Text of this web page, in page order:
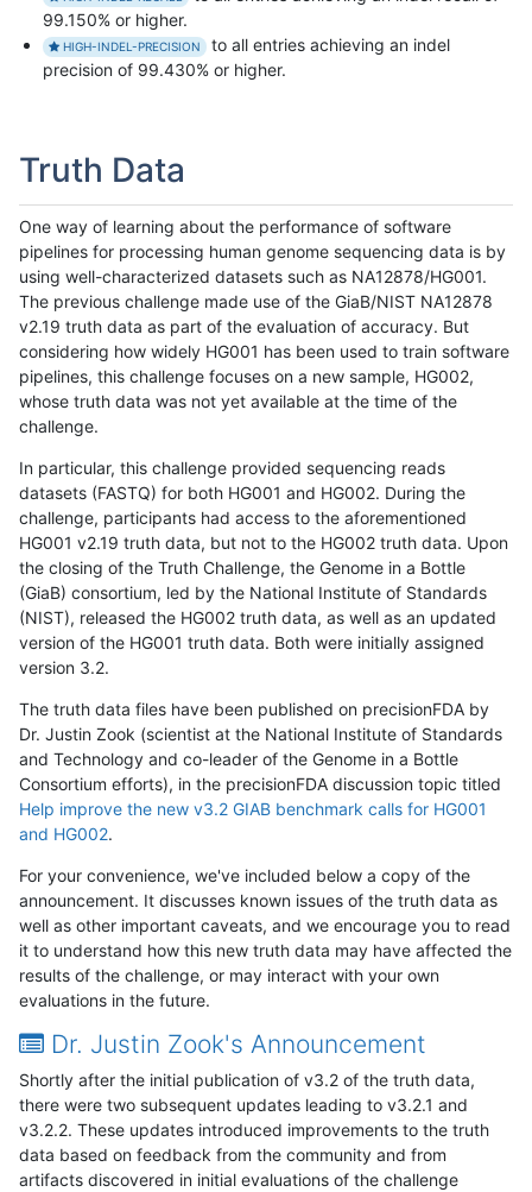
99.150% or higher.
HIGH-INDEL-PRECISION
to all entries achieving an indel
precision of 99.430% or higher.
Truth Data
One way of learning about the performance of software
pipelines for processing human genome sequencing data is by
using well-characterized datasets such as NA12878/HG001.
The previous challenge made use of the GiaB/NIST NA12878
v2.19 truth data as part of the evaluation of accuracy. But
considering how widely HG001 has been used to train software
pipelines, this challenge focuses on a new sample, HG002,
whose truth data was not yet available at the time of the
challenge.
In particular, this challenge provided sequencing reads
datasets (FASTQ) for both HG001 and HG002. During the
challenge, participants had access to the aforementioned
HG001 v2.19 truth data, but not to the HG002 truth data. Upon
the closing of the Truth Challenge, the Genome in a Bottle
(GiaB) consortium, led by the National Institute of Standards
(NIST), released the HG002 truth data, as well as an updated
version of the HG001 truth data. Both were initially assigned
version 3.2.
The truth data files have been published on precisionFDA by
Dr. Justin Zook (scientist at the National Institute of Standards
and Technology and co-leader of the Genome in a Bottle
Consortium efforts), in the precisionFDA discussion topic titled
Help improve the new v3.2 GIAB benchmark calls for HG001
and HG002.
For your convenience, we've included below a copy of the
announcement. It discusses known issues of the truth data as
well as other important caveats, and we encourage you to read
it to understand how this new truth data may have affected the
results of the challenge, or may interact with your own
evaluations in the future.
Dr. Justin Zook's Announcement
Shortly after the initial publication of v3.2 of the truth data,
there were two subsequent updates leading to v3.2.1 and
v3.2.2. These updates introduced improvements to the truth
data based on feedback from the community and from
artifacts discovered in initial evaluations of the challenge